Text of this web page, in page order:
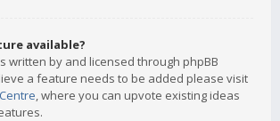
available?
written by and licensed through phpBB
a feature needs to be added please visit
, where you can upvote existing ideas